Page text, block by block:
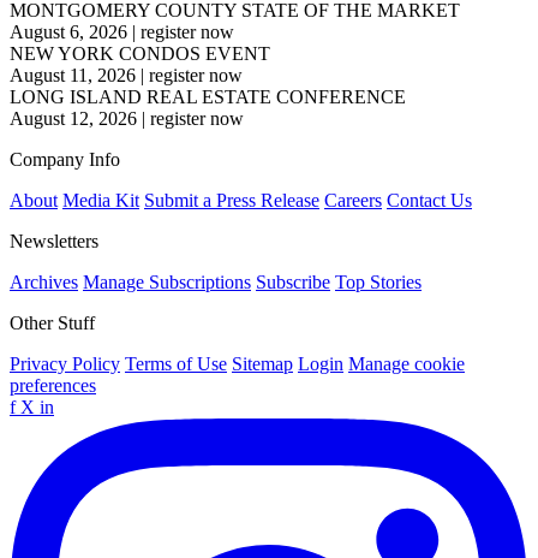
MONTGOMERY COUNTY STATE OF THE MARKET
August 6, 2026 | register now
NEW YORK CONDOS EVENT
August 11, 2026 | register now
LONG ISLAND REAL ESTATE CONFERENCE
August 12, 2026 | register now
Company Info
About Media Kit Submit a Press Release Careers Contact Us
Newsletters
Archives Manage Subscriptions Subscribe Top Stories
Other Stuff
Privacy Policy Terms of Use Sitemap Login Manage cookie
preferences
f X in